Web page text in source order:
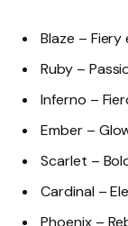
Blaze – Fiery
Ruby –
Inferno –
Ember –
Scarlet –
Cardinal –